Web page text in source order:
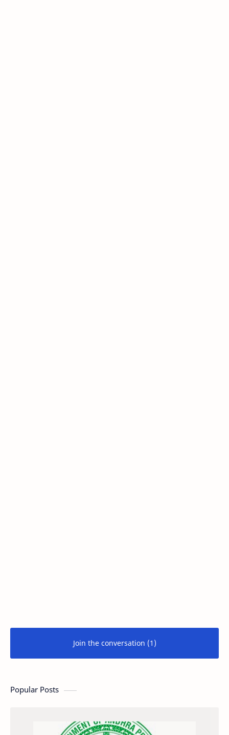
Join the conversation (1)
Popular Posts